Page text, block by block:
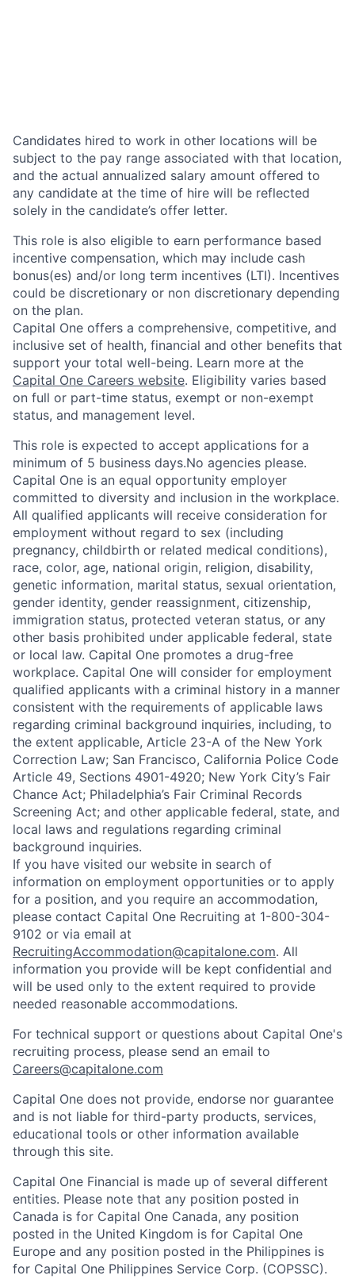
Candidates hired to work in other locations will be
subject to the pay range associated with that location,
and the actual annualized salary amount offered to
any candidate at the time of hire will be reflected
solely in the candidate’s offer letter.
This role is also eligible to earn performance based
incentive compensation, which may include cash
bonus(es) and/or long term incentives (LTI). Incentives
could be discretionary or non discretionary depending
on the plan.
Capital One offers a comprehensive, competitive, and
inclusive set of health, financial and other benefits that
support your total well-being. Learn more at the
Capital One Careers website. Eligibility varies based
on full or part-time status, exempt or non-exempt
status, and management level.
This role is expected to accept applications for a
minimum of 5 business days.No agencies please.
Capital One is an equal opportunity employer
committed to diversity and inclusion in the workplace.
All qualified applicants will receive consideration for
employment without regard to sex (including
pregnancy, childbirth or related medical conditions),
race, color, age, national origin, religion, disability,
genetic information, marital status, sexual orientation,
gender identity, gender reassignment, citizenship,
immigration status, protected veteran status, or any
other basis prohibited under applicable federal, state
or local law. Capital One promotes a drug-free
workplace. Capital One will consider for employment
qualified applicants with a criminal history in a manner
consistent with the requirements of applicable laws
regarding criminal background inquiries, including, to
the extent applicable, Article 23-A of the New York
Correction Law; San Francisco, California Police Code
Article 49, Sections 4901-4920; New York City’s Fair
Chance Act; Philadelphia’s Fair Criminal Records
Screening Act; and other applicable federal, state, and
local laws and regulations regarding criminal
background inquiries.
If you have visited our website in search of
information on employment opportunities or to apply
for a position, and you require an accommodation,
please contact Capital One Recruiting at 1-800-304-
9102 or via email at
RecruitingAccommodation@capitalone.com. All
information you provide will be kept confidential and
will be used only to the extent required to provide
needed reasonable accommodations.
For technical support or questions about Capital One's
recruiting process, please send an email to
Careers@capitalone.com
Capital One does not provide, endorse nor guarantee
and is not liable for third-party products, services,
educational tools or other information available
through this site.
Capital One Financial is made up of several different
entities. Please note that any position posted in
Canada is for Capital One Canada, any position
posted in the United Kingdom is for Capital One
Europe and any position posted in the Philippines is
for Capital One Philippines Service Corp. (COPSSC).